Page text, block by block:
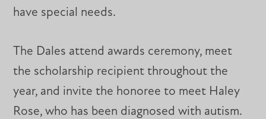
have special needs.
The Dales attend awards ceremony, meet
the scholarship recipient throughout the
year, and invite the honoree to meet Haley
Rose, who has been diagnosed with autism.